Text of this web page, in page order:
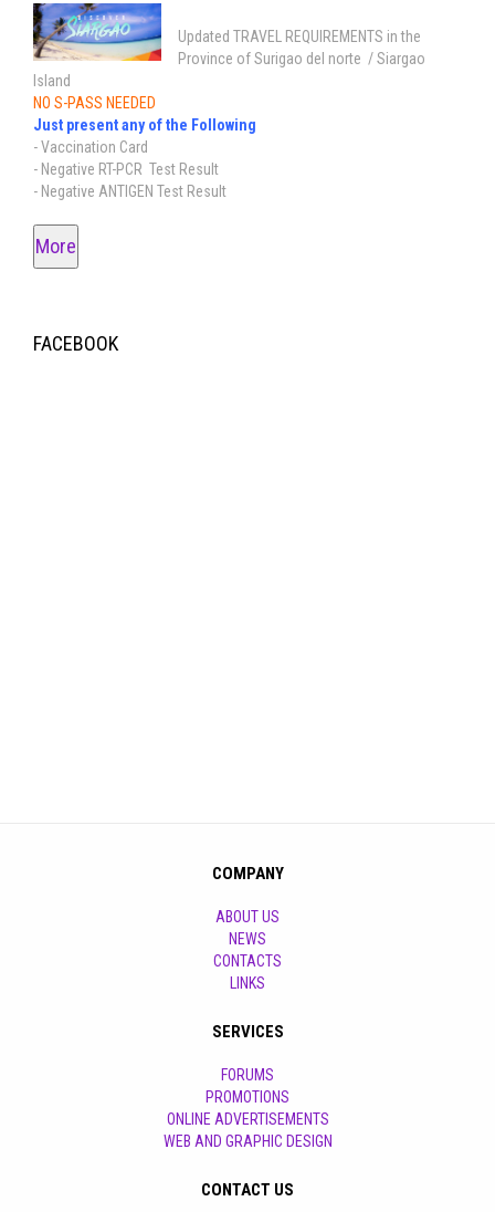
Updated TRAVEL REQUIREMENTS in the
Province of Surigao del norte / Siargao
Island
NO S-PASS NEEDED
Just present any of the Following
- Vaccination Card
- Negative RT-PCR Test Result
- Negative ANTIGEN Test Result
More
FACEBOOK
COMPANY
ABOUT US
NEWS
CONTACTS
LINKS
SERVICES
FORUMS
PROMOTIONS
ONLINE ADVERTISEMENTS
WEB AND GRAPHIC DESIGN
CONTACT US